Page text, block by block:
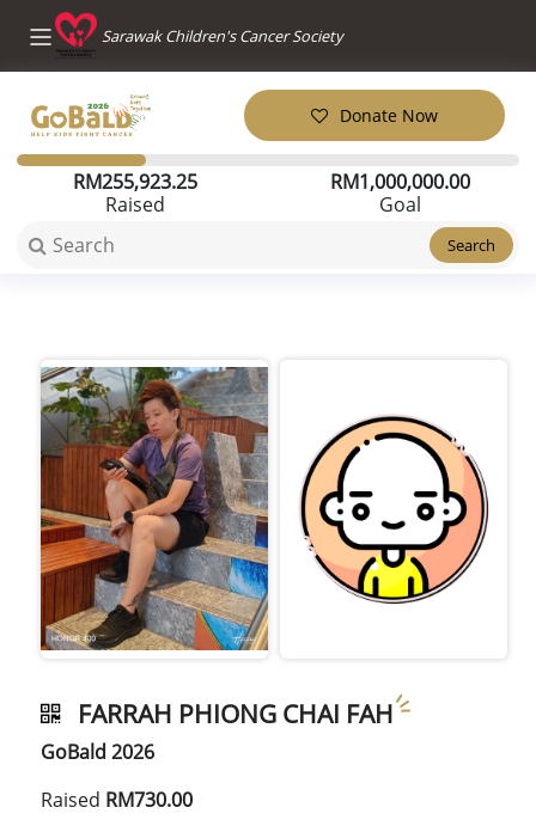
Sarawak Children's Cancer Society
RM255,923.25
Raised
RM1,000,000.00
Goal
Donate Now
Search
FARRAH PHIONG CHAI FAH
GoBald 2026
Raised RM730.00